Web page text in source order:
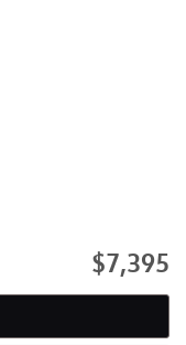
$7,395